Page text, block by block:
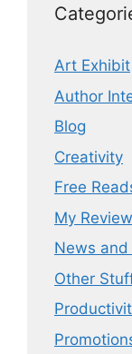
Art Exhibit
Author
Blog
Creativity
Free
My
News and
Other